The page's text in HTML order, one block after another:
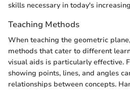
skills necessary in today's
Teaching Methods
When teaching the geometric
methods that cater to different
visual aids is particularly effective.
showing points, lines, and angles
relationships between concepts.